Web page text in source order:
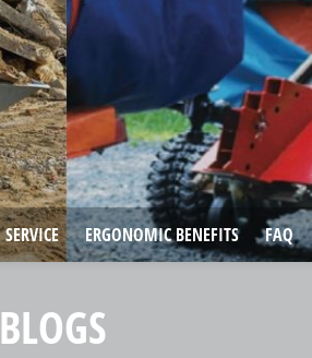
SERVICE ERGONOMIC BENEFITS FAQ
BLOGS